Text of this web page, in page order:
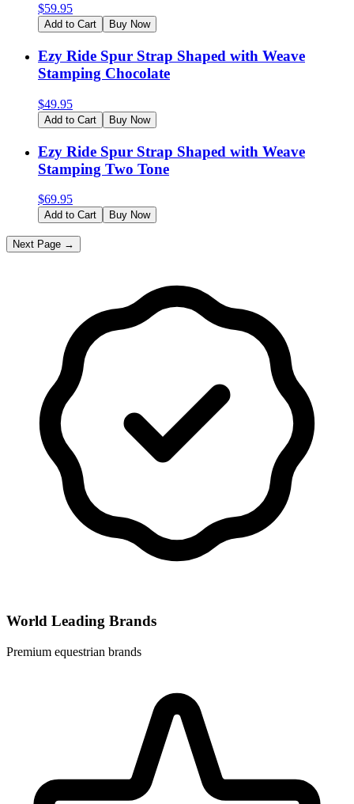
$59.95
Add to Cart Buy Now
Ezy Ride Spur Strap Shaped with Weave
Stamping Chocolate
$49.95
Add to Cart Buy Now
Ezy Ride Spur Strap Shaped with Weave
Stamping Two Tone
$69.95
Add to Cart Buy Now
Next Page →
World Leading Brands
Premium equestrian brands